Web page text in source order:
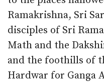
Ramakrishna, Sri
disciples of Sri
Math and the
and the foothills of
Hardwar for Ganga